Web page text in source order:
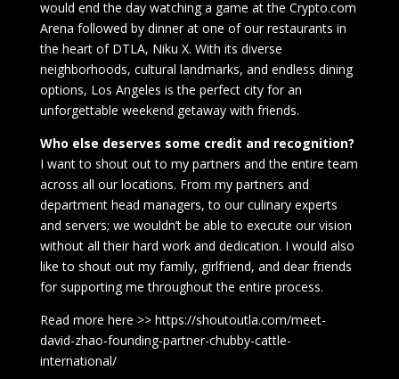
would end the day watching a game at the Crypto.com
Arena followed by dinner at one of our restaurants in
the heart of DTLA, Niku X. With its diverse
neighborhoods, cultural landmarks, and endless dining
options, Los Angeles is the perfect city for an
unforgettable weekend getaway with friends.
Who else deserves some credit and recognition?
I want to shout out to my partners and the entire team
across all our locations. From my partners and
department head managers, to our culinary experts
and servers; we wouldn’t be able to execute our vision
without all their hard work and dedication. I would also
like to shout out my family, girlfriend, and dear friends
for supporting me throughout the entire process.
Read more here >> https://shoutoutla.com/meet-
david-zhao-founding-partner-chubby-cattle-
international/